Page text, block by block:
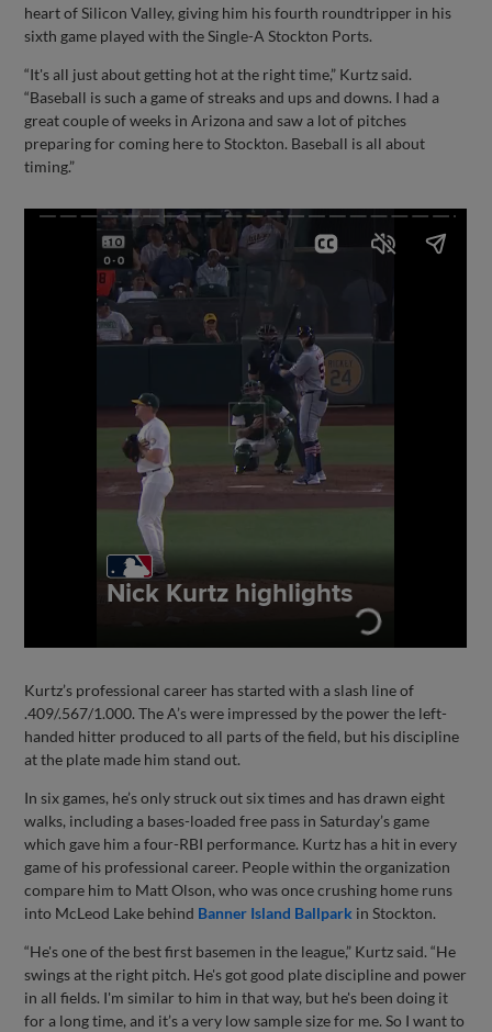
heart of Silicon Valley, giving him his fourth roundtripper in his
sixth game played with the Single-A Stockton Ports.
“It's all just about getting hot at the right time,” Kurtz said.
“Baseball is such a game of streaks and ups and downs. I had a
great couple of weeks in Arizona and saw a lot of pitches
preparing for coming here to Stockton. Baseball is all about
timing.”
Kurtz’s professional career has started with a slash line of
.409/.567/1.000. The A’s were impressed by the power the left-
handed hitter produced to all parts of the field, but his discipline
at the plate made him stand out.
In six games, he’s only struck out six times and has drawn eight
walks, including a bases-loaded free pass in Saturday’s game
which gave him a four-RBI performance. Kurtz has a hit in every
game of his professional career. People within the organization
compare him to Matt Olson, who was once crushing home runs
into McLeod Lake behind Banner Island Ballpark in Stockton.
“He's one of the best first basemen in the league,” Kurtz said. “He
swings at the right pitch. He's got good plate discipline and power
in all fields. I'm similar to him in that way, but he's been doing it
for a long time, and it’s a very low sample size for me. So I want to